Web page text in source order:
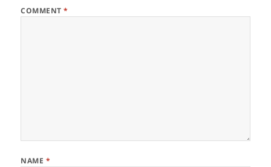
COMMENT*
NAME *